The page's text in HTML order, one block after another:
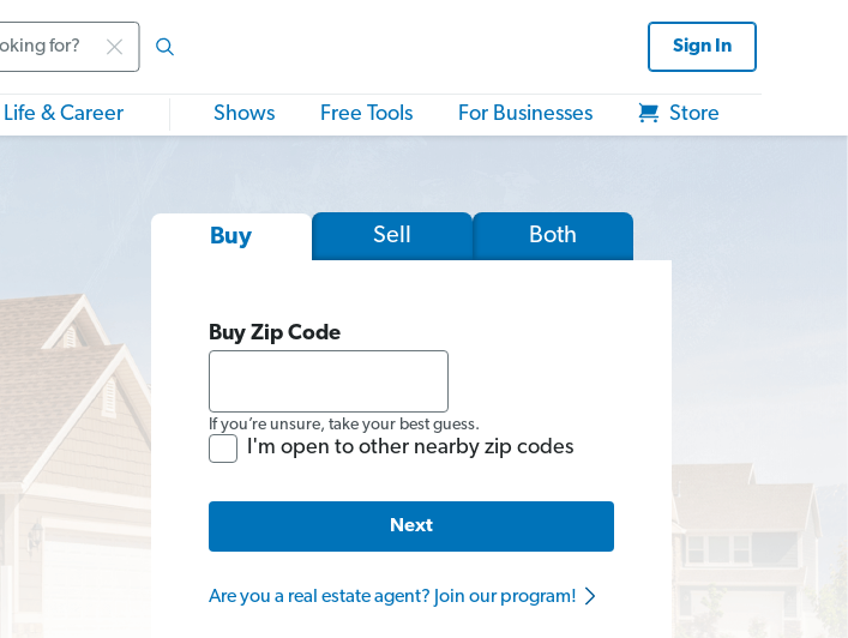
Sign In
Life & Career Shows Free Tools For Businesses Store
Buy Sell Both
Buy Zip Code
If you’re unsure, take your best guess.
I'm open to other nearby zip codes
Next
Are you a real estate agent? Join our program!